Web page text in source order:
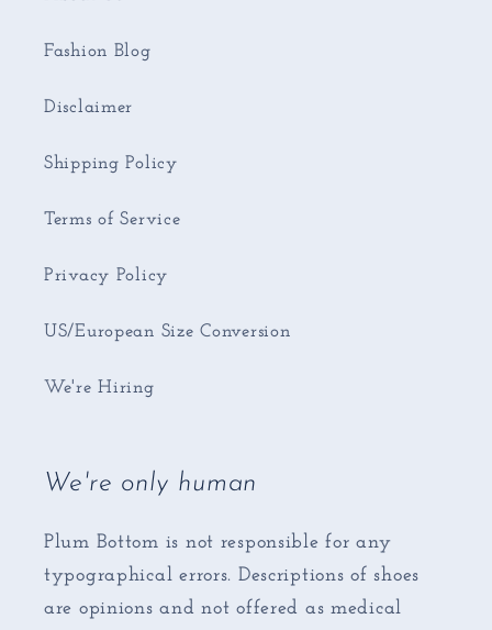
Fashion Blog
Disclaimer
Shipping Policy
Terms of Service
Privacy Policy
US/European Size Conversion
We're Hiring
We're only human
Plum Bottom is not responsible for any
typographical errors. Descriptions of shoes
are opinions and not offered as medical